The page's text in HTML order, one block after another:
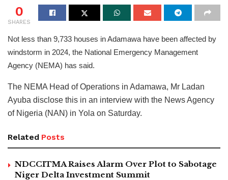
0
SHARES
Not less than 9,733 houses in Adamawa have been affected by
windstorm in 2024, the National Emergency Management
Agency (NEMA) has said.
The NEMA Head of Operations in Adamawa, Mr Ladan
Ayuba disclose this in an interview with the News Agency
of Nigeria (NAN) in Yola on Saturday.
Related Posts
NDCCITMA Raises Alarm Over Plot to Sabotage
Niger Delta Investment Summit